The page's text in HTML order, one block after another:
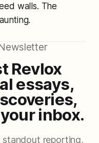
walls. The
Revlox
essays,
inbox.
standout reporting,